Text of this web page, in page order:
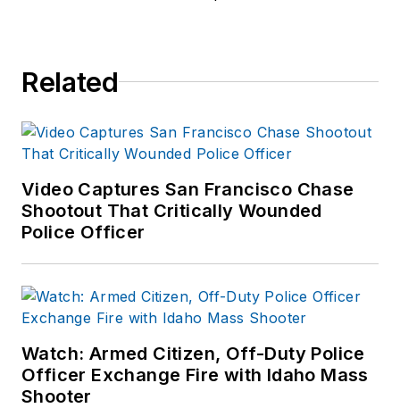
Harvey served for
the Savannah (GA)
Police Department in
field operations,
investigations and
the chief of police of
Police Dept (PA) for
over seven years
Related
Video Captures San Francisco Chase
Shootout That Critically Wounded
Police Officer
Watch: Armed Citizen, Off-Duty Police
Officer Exchange Fire with Idaho Mass
Shooter